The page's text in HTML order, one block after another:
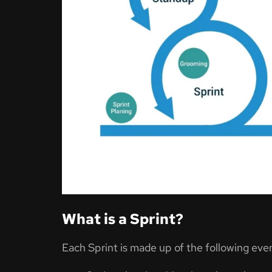
What is a Sprint?
Each Sprint is made up of the following